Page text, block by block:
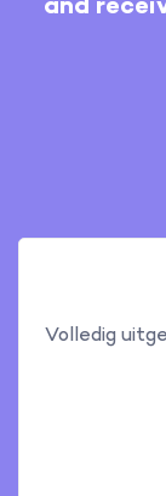
and
Volledig